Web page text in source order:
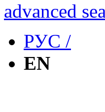
advanced
РУС /
EN